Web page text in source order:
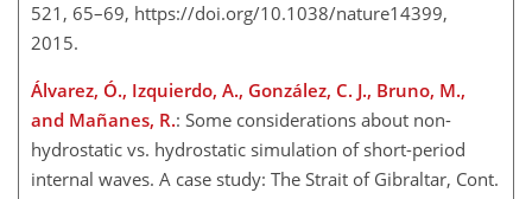
521, 65–69, https://doi.org/10.1038/nature14399,
2015.
Álvarez, Ó., Izquierdo, A., González, C. J., Bruno, M.,
and Mañanes, R.: Some considerations about non-
hydrostatic vs. hydrostatic simulation of short-period
internal waves. A case study: The Strait of Gibraltar, Cont.